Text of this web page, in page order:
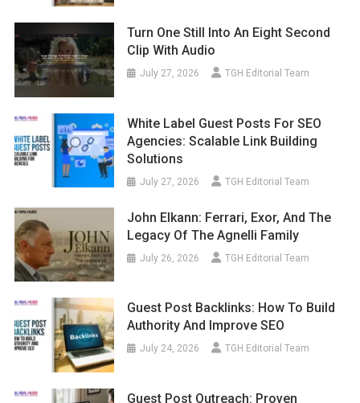
Turn One Still Into An Eight Second
Clip With Audio
July 27, 2026 TGH Editorial Team
White Label Guest Posts For SEO
Agencies: Scalable Link Building
Solutions
July 27, 2026 TGH Editorial Team
John Elkann: Ferrari, Exor, And The
Legacy Of The Agnelli Family
July 26, 2026 TGH Editorial Team
Guest Post Backlinks: How To Build
Authority And Improve SEO
July 24, 2026 TGH Editorial Team
Guest Post Outreach: Proven